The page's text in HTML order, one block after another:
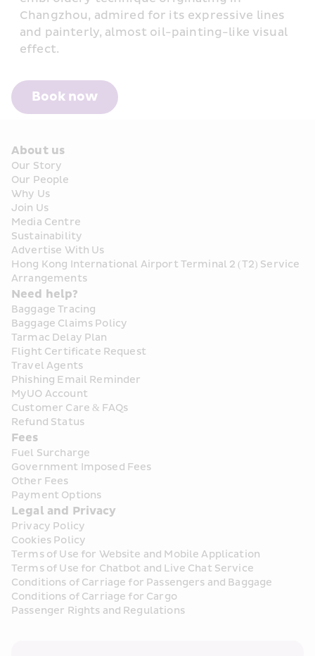
Changzhou, admired for its expressive lines
and painterly, almost oil-painting-like visual
effect.
Book now
About us
Our Story
Our People
Why Us
Join Us
Media Centre
Sustainability
Advertise With Us
Hong Kong International Airport Terminal 2 (T2) Service
Arrangements
Need help?
Baggage Tracing
Baggage Claims Policy
Tarmac Delay Plan
Flight Certificate Request
Travel Agents
Phishing Email Reminder
MyUO Account
Customer Care & FAQs
Refund Status
Fees
Fuel Surcharge
Government Imposed Fees
Other Fees
Payment Options
Legal and Privacy
Privacy Policy
Cookies Policy
Terms of Use for Website and Mobile Application
Terms of Use for Chatbot and Live Chat Service
Conditions of Carriage for Passengers and Baggage
Conditions of Carriage for Cargo
Passenger Rights and Regulations